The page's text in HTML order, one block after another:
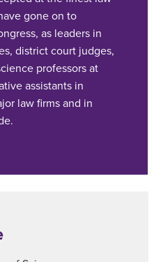
gone on to
as leaders in
district court judges,
professors at
assistants in
law firms and in